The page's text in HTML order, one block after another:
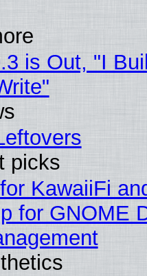
is Out, "I
picks
KawaiiFi
for GNOME